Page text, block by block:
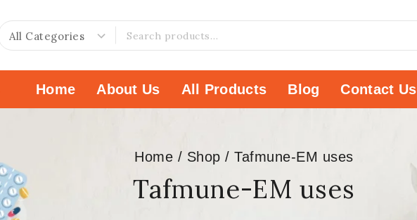
Home About Us All Products Blog Contact Us
Home / Shop / Tafmune-EM uses
Tafmune-EM uses